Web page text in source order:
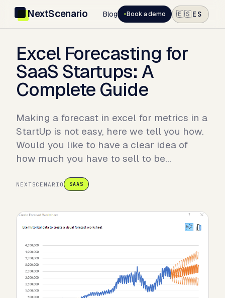
NextScenario Blog Book a demo 🇪🇸ES
Excel Forecasting for
SaaS Startups: A
Complete Guide
Making a forecast in excel for metrics in a
StartUp is not easy, here we tell you how.
Would you like to have a clear idea of
how much you have to sell to be…
NEXTSCENARIO SAAS